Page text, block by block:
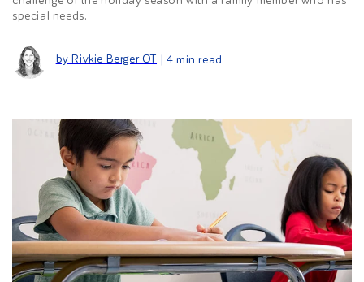
special needs.
by Rivkie Berger OT | 4 min read